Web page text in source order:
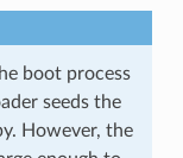
boot process
seeds the
However, the